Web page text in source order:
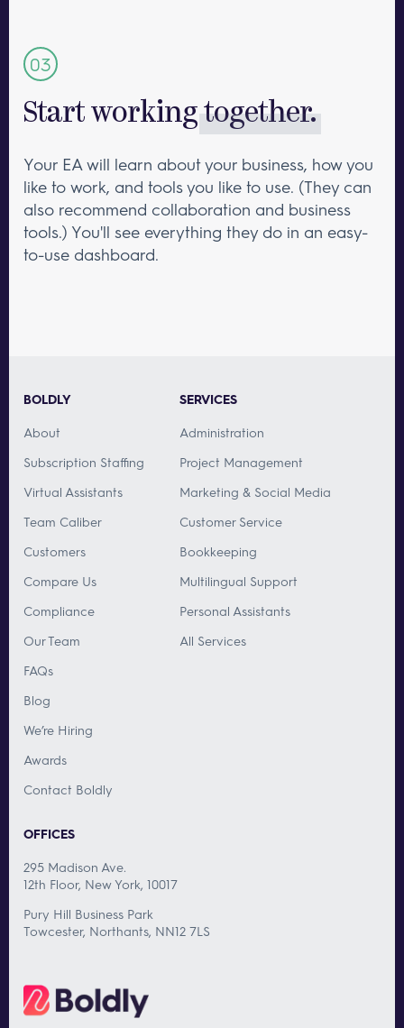
Start workingtogether.
Your EA will learn about your business, how you
like to work, and tools you like to use. (They can
also recommend collaboration and business
tools.) You'll see everything they do in an easy-
to-use dashboard.
BOLDLY
About
Subscription Staffing
Virtual Assistants
Team Caliber
Customers
Compare Us
Compliance
Our Team
FAQs
Blog
We’re Hiring
Awards
Contact Boldly
SERVICES
Administration
Project Management
Marketing & Social Media
Customer Service
Bookkeeping
Multilingual Support
Personal Assistants
All Services
OFFICES
295 Madison Ave.
12th Floor, New York, 10017
Pury Hill Business Park
Towcester, Northants, NN12 7LS